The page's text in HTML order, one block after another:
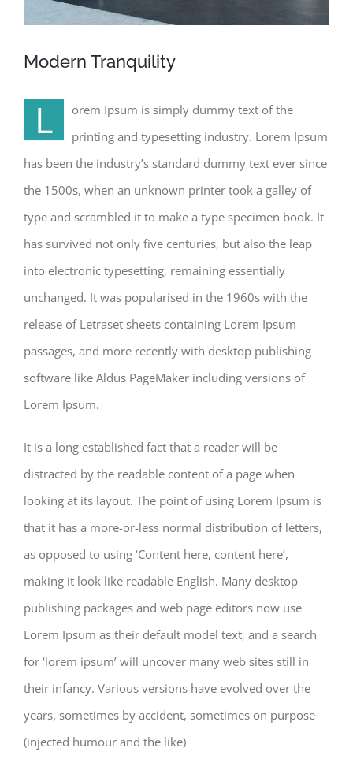
Modern Tranquility
L
orem Ipsum is simply dummy text of the
printing and typesetting industry. Lorem Ipsum
has been the industry’s standard dummy text ever since
the 1500s, when an unknown printer took a galley of
type and scrambled it to make a type specimen book. It
has survived not only five centuries, but also the leap
into electronic typesetting, remaining essentially
unchanged. It was popularised in the 1960s with the
release of Letraset sheets containing Lorem Ipsum
passages, and more recently with desktop publishing
software like Aldus PageMaker including versions of
Lorem Ipsum.
It is a long established fact that a reader will be
distracted by the readable content of a page when
looking at its layout. The point of using Lorem Ipsum is
that it has a more-or-less normal distribution of letters,
as opposed to using ‘Content here, content here’,
making it look like readable English. Many desktop
publishing packages and web page editors now use
Lorem Ipsum as their default model text, and a search
for ‘lorem ipsum’ will uncover many web sites still in
their infancy. Various versions have evolved over the
years, sometimes by accident, sometimes on purpose
(injected humour and the like)